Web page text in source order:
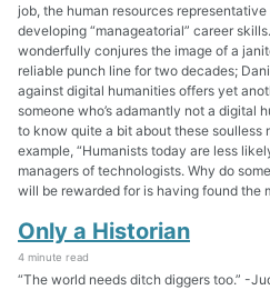
job, the human resources
developing “manageatorial” career
wonderfully conjures the image of a
reliable punch line for two decades;
against digital humanities offers yet
someone who’s adamantly not a digital
to know quite a bit about these soulless
example, “Humanists today are less
managers of technologists. Why do
will be rewarded for is having found the
Only a Historian
4 minute read
“The world needs ditch diggers too.” -